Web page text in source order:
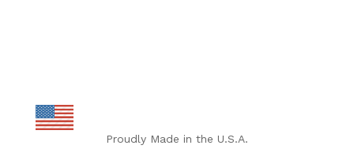
Proudly Made in the U.S.A.